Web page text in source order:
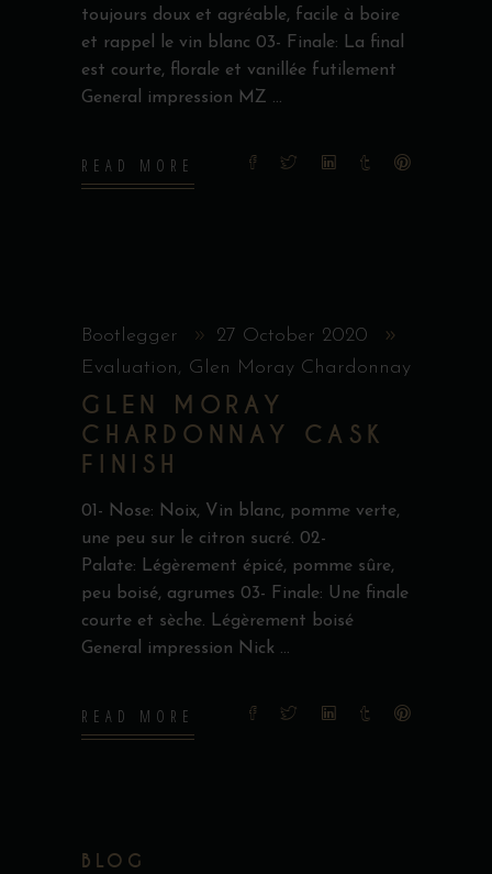
toujours doux et agréable, facile à boire
et rappel le vin blanc 03- Finale: La final
est courte, florale et vanillée futilement
General impression MZ
READ MORE
Bootlegger
27 October 2020
Evaluation, Glen Moray Chardonnay
GLEN MORAY
CHARDONNAY CASK
FINISH
01- Nose: Noix, Vin blanc, pomme verte,
une peu sur le citron sucré. 02-
Palate: Légèrement épicé, pomme sûre,
peu boisé, agrumes 03- Finale: Une finale
courte et sèche. Légèrement boisé
General impression Nick
READ MORE
BLOG